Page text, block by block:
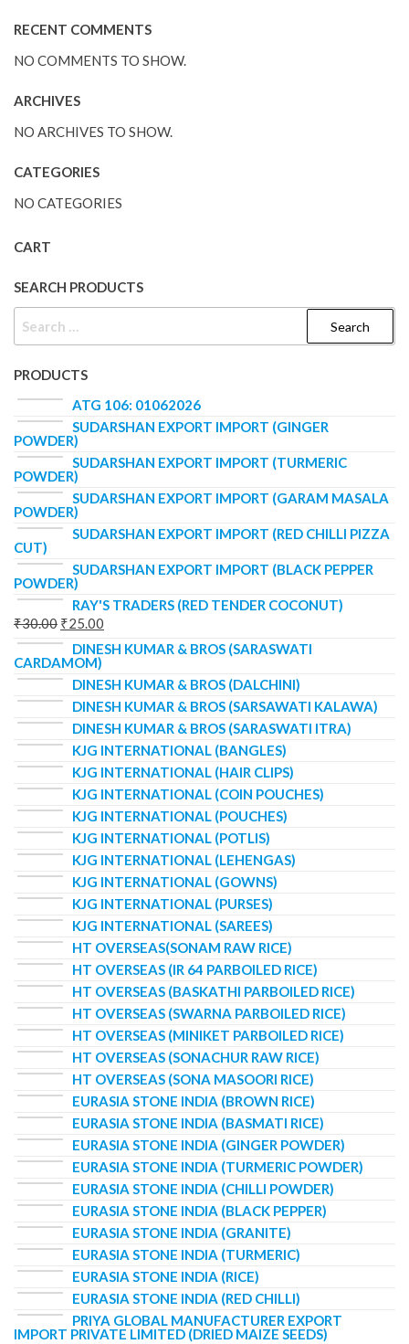
RECENT COMMENTS
NO COMMENTS TO SHOW.
ARCHIVES
NO ARCHIVES TO SHOW.
CATEGORIES
NO CATEGORIES
CART
SEARCH PRODUCTS
PRODUCTS
ATG 106: 01062026
SUDARSHAN EXPORT IMPORT (GINGER
POWDER)
SUDARSHAN EXPORT IMPORT (TURMERIC
POWDER)
SUDARSHAN EXPORT IMPORT (GARAM MASALA
POWDER)
SUDARSHAN EXPORT IMPORT (RED CHILLI PIZZA
CUT)
SUDARSHAN EXPORT IMPORT (BLACK PEPPER
POWDER)
RAY'S TRADERS (RED TENDER COCONUT)
₹30.00 ₹25.00
DINESH KUMAR & BROS (SARASWATI
CARDAMOM)
DINESH KUMAR & BROS (DALCHINI)
DINESH KUMAR & BROS (SARSAWATI KALAWA)
DINESH KUMAR & BROS (SARASWATI ITRA)
KJG INTERNATIONAL (BANGLES)
KJG INTERNATIONAL (HAIR CLIPS)
KJG INTERNATIONAL (COIN POUCHES)
KJG INTERNATIONAL (POUCHES)
KJG INTERNATIONAL (POTLIS)
KJG INTERNATIONAL (LEHENGAS)
KJG INTERNATIONAL (GOWNS)
KJG INTERNATIONAL (PURSES)
KJG INTERNATIONAL (SAREES)
HT OVERSEAS(SONAM RAW RICE)
HT OVERSEAS (IR 64 PARBOILED RICE)
HT OVERSEAS (BASKATHI PARBOILED RICE)
HT OVERSEAS (SWARNA PARBOILED RICE)
HT OVERSEAS (MINIKET PARBOILED RICE)
HT OVERSEAS (SONACHUR RAW RICE)
HT OVERSEAS (SONA MASOORI RICE)
EURASIA STONE INDIA (BROWN RICE)
EURASIA STONE INDIA (BASMATI RICE)
EURASIA STONE INDIA (GINGER POWDER)
EURASIA STONE INDIA (TURMERIC POWDER)
EURASIA STONE INDIA (CHILLI POWDER)
EURASIA STONE INDIA (BLACK PEPPER)
EURASIA STONE INDIA (GRANITE)
EURASIA STONE INDIA (TURMERIC)
EURASIA STONE INDIA (RICE)
EURASIA STONE INDIA (RED CHILLI)
PRIYA GLOBAL MANUFACTURER EXPORT
IMPORT PRIVATE LIMITED (DRIED MAIZE SEEDS)